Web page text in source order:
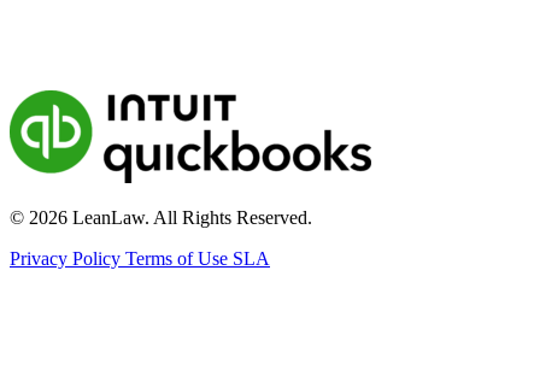
© 2026 LeanLaw. All Rights Reserved.
Privacy Policy Terms of Use SLA